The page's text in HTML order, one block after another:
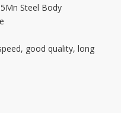
Steel Body
good quality, long